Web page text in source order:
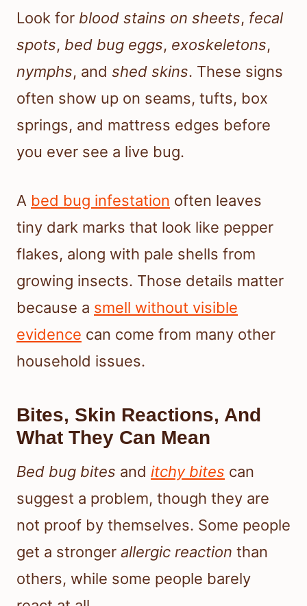
Look for blood stains on sheets, fecal
spots, bed bug eggs, exoskeletons,
nymphs, and shed skins. These signs
often show up on seams, tufts, box
springs, and mattress edges before
you ever see a live bug.
A bed bug infestation often leaves
tiny dark marks that look like pepper
flakes, along with pale shells from
growing insects. Those details matter
because a smell without visible
evidence can come from many other
household issues.
Bites, Skin Reactions, And
What They Can Mean
Bed bug bites and itchy bites can
suggest a problem, though they are
not proof by themselves. Some people
get a stronger allergic reaction than
others, while some people barely